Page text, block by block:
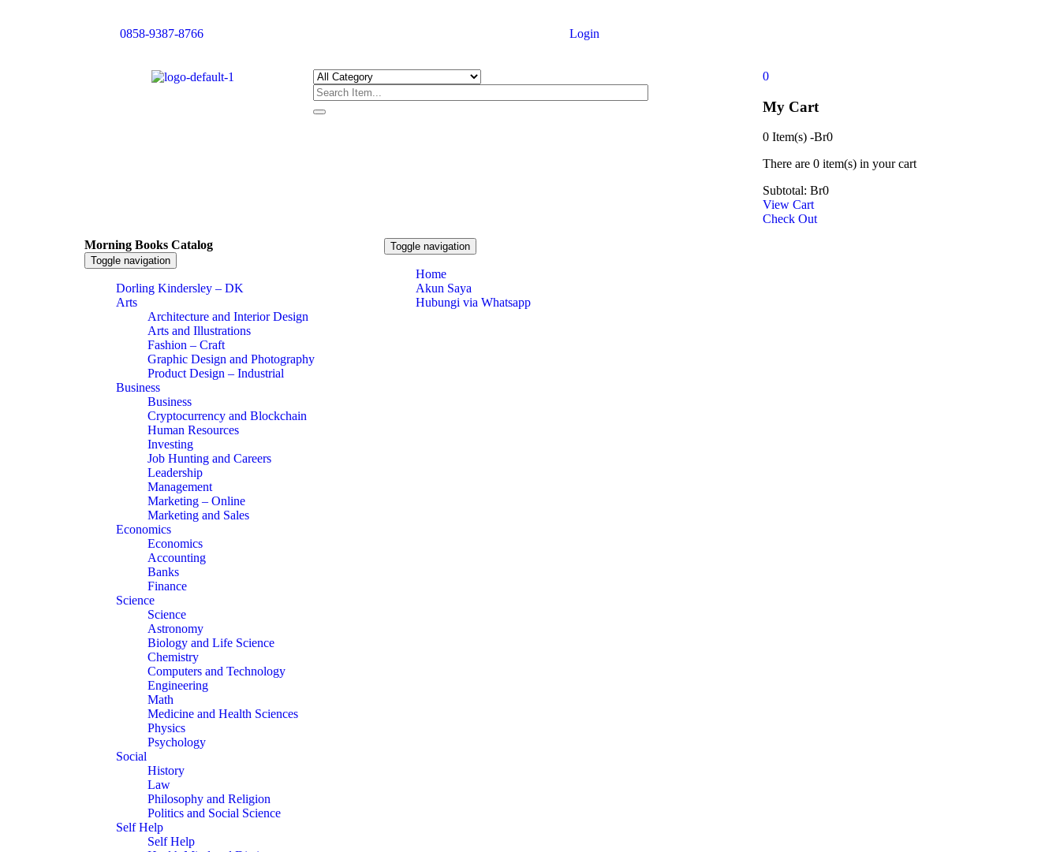
0858-9387-8766 Login
0
My Cart
0 Item(s) -Br0
There are 0 item(s) in your cart
Subtotal: Br0
View Cart
Check Out
Morning Books Catalog
Toggle navigation
Dorling Kindersley – DK
Arts
Architecture and Interior Design
Arts and Illustrations
Fashion – Craft
Graphic Design and Photography
Product Design – Industrial
Business
Business
Cryptocurrency and Blockchain
Human Resources
Investing
Job Hunting and Careers
Leadership
Management
Marketing – Online
Marketing and Sales
Economics
Economics
Accounting
Banks
Finance
Science
Science
Astronomy
Biology and Life Science
Chemistry
Computers and Technology
Engineering
Math
Medicine and Health Sciences
Physics
Psychology
Social
History
Law
Philosophy and Religion
Politics and Social Science
Self Help
Self Help
Toggle navigation
Home
Akun Saya
Hubungi via Whatsapp